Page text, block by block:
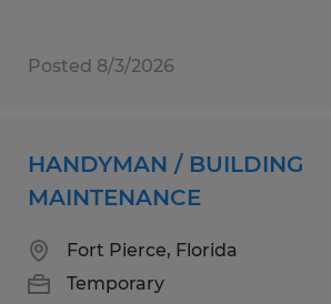
Posted 8/3/2026
HANDYMAN / BUILDING
MAINTENANCE
Fort Pierce, Florida
Temporary